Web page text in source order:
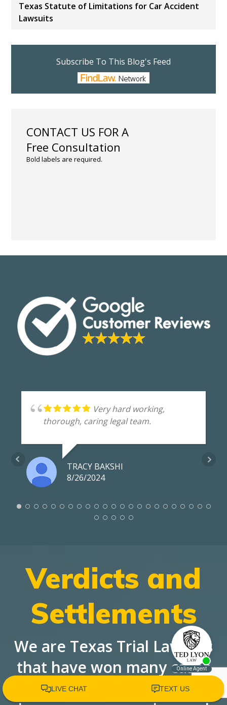
Texas Statute of Limitations for Car Accident
Lawsuits
Subscribe To This Blog's Feed
CONTACT US FOR A
Free Consultation
Bold labels are required.
Very hard working,
thorough, caring legal team.
TRACY BAKSHI
8/26/2024
Verdicts and
Settlements
We are Texas Trial Lawyers
that have won many cases
against large corporations,